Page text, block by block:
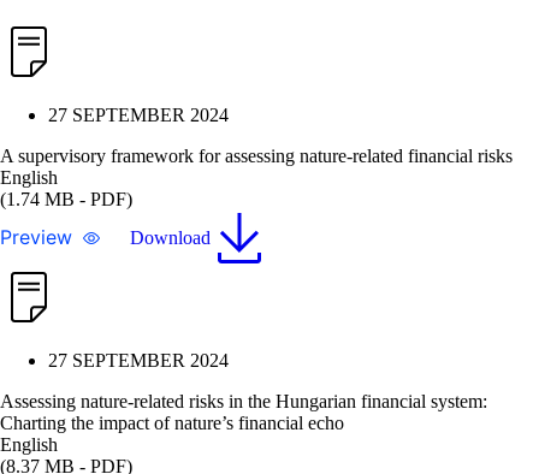
27 SEPTEMBER 2024
A supervisory framework for assessing nature-related financial risks
English
(1.74 MB - PDF)
Preview Download
27 SEPTEMBER 2024
Assessing nature-related risks in the Hungarian financial system:
Charting the impact of nature’s financial echo
English
(8.37 MB - PDF)